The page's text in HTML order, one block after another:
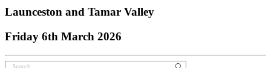
Launceston and Tamar Valley
Friday 6th March 2026